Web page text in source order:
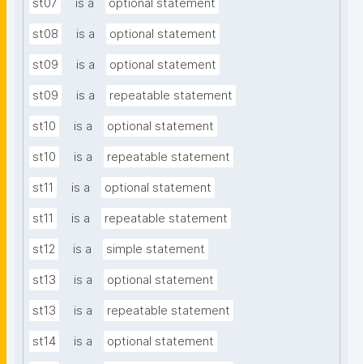
st07 is a optional statement
st08 is a optional statement
st09 is a optional statement
st09 is a repeatable statement
st10 is a optional statement
st10 is a repeatable statement
st11 is a optional statement
st11 is a repeatable statement
st12 is a simple statement
st13 is a optional statement
st13 is a repeatable statement
st14 is a optional statement